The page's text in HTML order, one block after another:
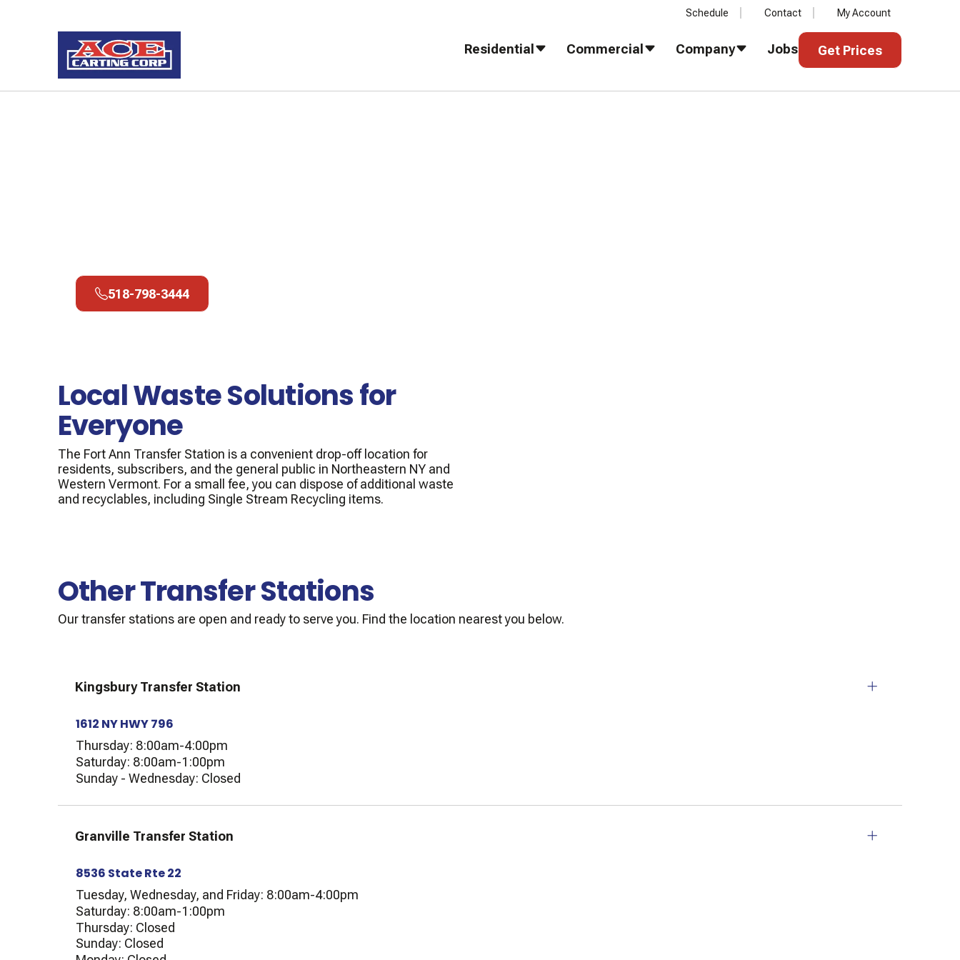
Schedule Contact My Account
Residential Commercial Company Jobs Get Prices
Get Prices
518-798-3444
518-798-3444
Local Waste Solutions for
Everyone
The Fort Ann Transfer Station is a convenient drop-off location for
residents, subscribers, and the general public in Northeastern NY and
Western Vermont. For a small fee, you can dispose of additional waste
and recyclables, including Single Stream Recycling items.
Other Transfer Stations
Our transfer stations are open and ready to serve you. Find the location nearest you below.
Kingsbury Transfer Station
1612 NY HWY 796
Thursday: 8:00am-4:00pm
Saturday: 8:00am-1:00pm
Sunday - Wednesday: Closed
Granville Transfer Station
8536 State Rte 22
Tuesday, Wednesday, and Friday: 8:00am-4:00pm
Saturday: 8:00am-1:00pm
Thursday: Closed
Sunday: Closed